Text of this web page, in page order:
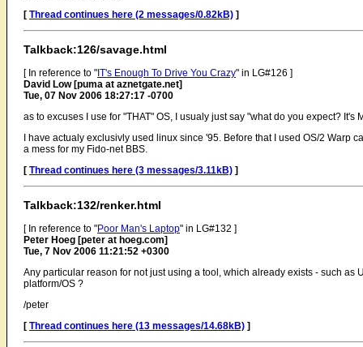
[ Thread continues here (2 messages/0.82kB) ]
Talkback:126/savage.html
[ In reference to "IT's Enough To Drive You Crazy" in LG#126 ]
David Low [puma at aznetgate.net]
Tue, 07 Nov 2006 18:27:17 -0700
as to excuses I use for "THAT" OS, I usualy just say "what do you expect?
I have actualy exclusivly used linux since '95. Before that I used OS/2 Warp
a mess for my Fido-net BBS.
[ Thread continues here (3 messages/3.11kB) ]
Talkback:132/renker.html
[ In reference to "Poor Man's Laptop" in LG#132 ]
Peter Hoeg [peter at hoeg.com]
Tue, 7 Nov 2006 11:21:52 +0300
Any particular reason for not just using a tool, which already exists - such as
platform/OS ?
/peter
[ Thread continues here (13 messages/14.68kB) ]